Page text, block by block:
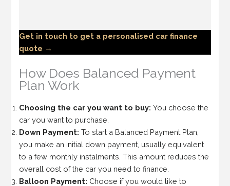
Get in touch to get a personalised car finance
quote →
How Does Balanced Payment
Plan Work
Choosing the car you want to buy: You choose the
car you want to purchase.
Down Payment: To start a Balanced Payment Plan,
you make an initial down payment, usually equivalent
to a few monthly instalments. This amount reduces the
overall cost of the car you need to finance.
Balloon Payment: Choose if you would like to